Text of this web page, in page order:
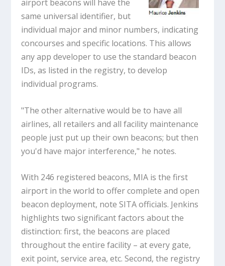
airport beacons will have the
same universal identifier, but
individual major and minor numbers, indicating
concourses and specific locations. This allows
any app developer to use the standard beacon
IDs, as listed in the registry, to develop
individual programs.
"The other alternative would be to have all
airlines, all retailers and all facility maintenance
people just put up their own beacons; but then
you'd have major interference," he notes.
With 246 registered beacons, MIA is the first
airport in the world to offer complete and open
beacon deployment, note SITA officials. Jenkins
highlights two significant factors about the
distinction: first, the beacons are placed
throughout the entire facility – at every gate,
exit point, service area, etc. Second, the registry